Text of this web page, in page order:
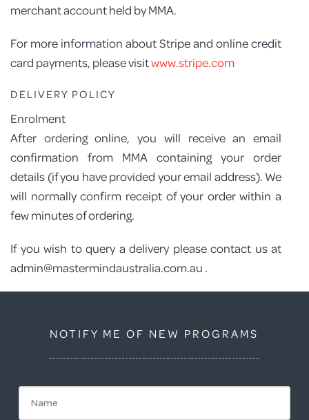
merchant account held by MMA.
For more information about Stripe and online credit
card payments, please visitwww.stripe.com
DELIVERY POLICY
Enrolment
After ordering online, you will receive an email
confirmation from MMA containing your order
details (if you have provided your email address). We
will normally confirm receipt of your order within a
few minutes of ordering.
If you wish to query a delivery please contact us at
admin@mastermindaustralia.com.au .
NOTIFY ME OF NEW PROGRAMS